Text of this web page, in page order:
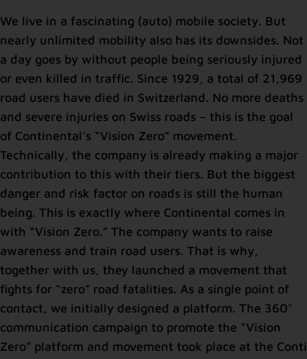
We live in a fascinating (auto) mobile society. But
nearly unlimited mobility also has its downsides. Not
a day goes by without people being seriously injured
or even killed in traffic. Since 1929, a total of 21,969
road users have died in Switzerland. No more deaths
and severe injuries on Swiss roads – this is the goal
of Continental’s “Vision Zero” movement.
Technically, the company is already making a major
contribution to this with their tiers. But the biggest
danger and risk factor on roads is still the human
being. This is exactly where Continental comes in
with “Vision Zero.” The company wants to raise
awareness and train road users. That is why,
together with us, they launched a movement that
fights for “zero” road fatalities. As a single point of
contact, we initially designed a platform. The 360°
communication campaign to promote the “Vision
Zero” platform and movement took place at the Conti